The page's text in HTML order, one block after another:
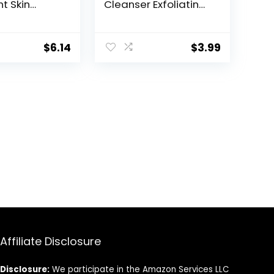
Skin
Solimo)
$6.14
Cleanser Exfoliating
(Pack of 1)
$3.99
Affiliate Disclosure
Disclosure: We participate in the Amazon Services LLC